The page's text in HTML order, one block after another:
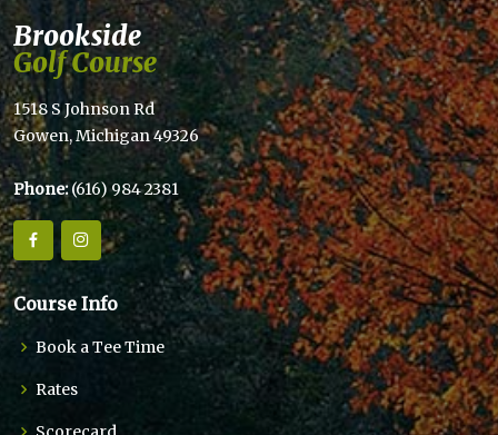
Brookside
Golf Course
1518 S Johnson Rd
Gowen, Michigan 49326
Phone:(616) 984 2381
Course Info
Book a Tee Time
Rates